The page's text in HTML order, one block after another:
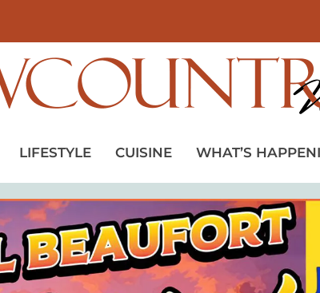
LIFESTYLE CUISINE WHAT’S